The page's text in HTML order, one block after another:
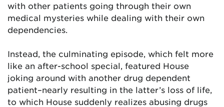
with other patients going through their own
medical mysteries while dealing with their own
dependencies.
Instead, the culminating episode, which felt more
like an after-school special, featured House
joking around with another drug dependent
patient–nearly resulting in the latter’s loss of life,
to which House suddenly realizes abusing drugs